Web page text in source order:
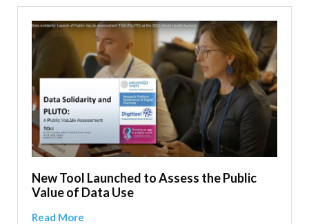
New Tool Launched to Assess the Public
Value of Data Use
Read More